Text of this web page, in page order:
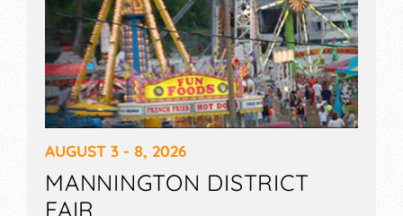
AUGUST 3 - 8, 2026
MANNINGTON DISTRICT
FAIR